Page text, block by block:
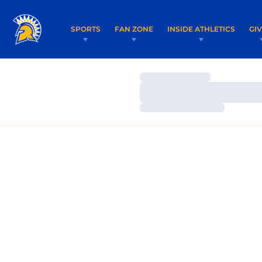
SPORTS FAN ZONE INSIDE ATHLETICS
Loading…
Loading…